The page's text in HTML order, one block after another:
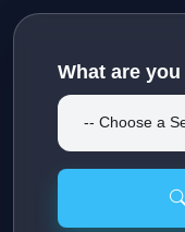
What are